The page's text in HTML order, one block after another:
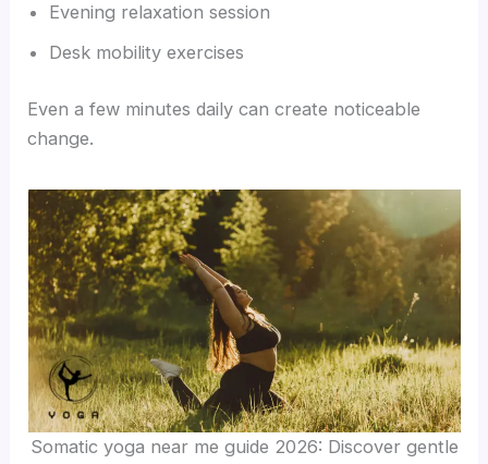
Evening relaxation session
Desk mobility exercises
Even a few minutes daily can create noticeable
change.
Somatic yoga near me guide 2026: Discover gentle